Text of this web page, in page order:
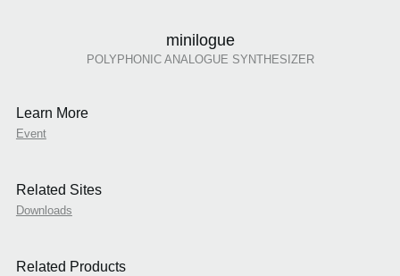
minilogue
POLYPHONIC ANALOGUE SYNTHESIZER
Learn More
Event
Related Sites
Downloads
Related Products